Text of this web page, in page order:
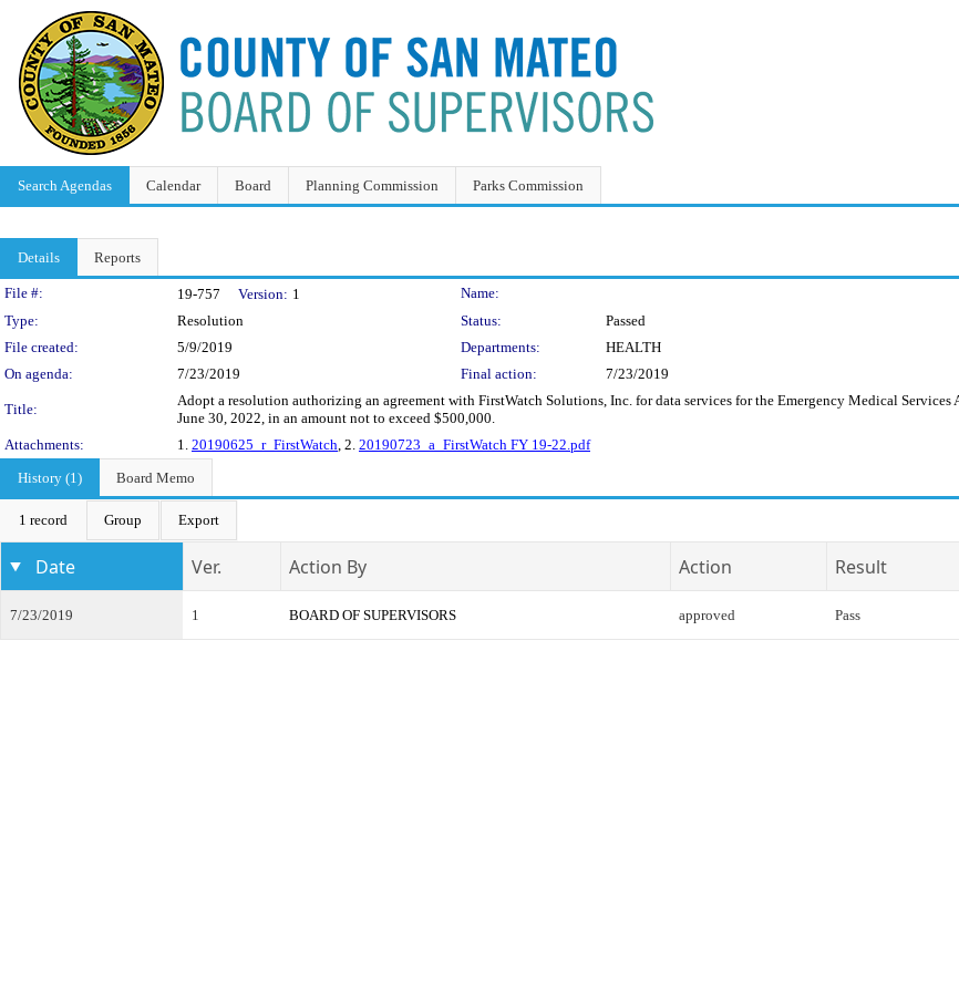
Search Agendas Calendar Board Planning Commission Parks Commission
Details Reports
Legislation Details
File #: 19-757 Version: 1
Name:
Type:
Resolution Status:
Passed
File created:
5/9/2019 Departments:
HEALTH
On agenda:
7/23/2019 Final action: 7/23/2019
Title:
Adopt a resolution authorizing an agreement with FirstWatch Solutions, Inc. for data services for the Emergency Medical
June 30, 2022, in an amount not to exceed $500,000.
Attachments:
1. 20190625_r_FirstWatch, 2. 20190723_a_FirstWatch FY 19-22.pdf
History (1)
Board Memo
1 record Group Export
Date Ver. Action By Action Result
7/23/2019 1 BOARD OF SUPERVISORS approved Pass